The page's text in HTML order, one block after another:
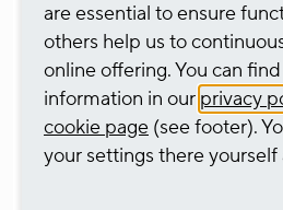
are essential to ensure
others help us to
online offering. You can
information in our privacy
cookie page (see footer).
your settings there yourself